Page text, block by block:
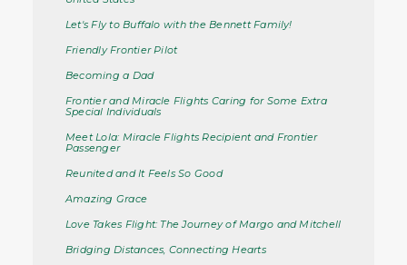
Let's Fly to Buffalo with the Bennett Family!
Friendly Frontier Pilot
Becoming a Dad
Frontier and Miracle Flights Caring for Some Extra
Special Individuals
Meet Lola: Miracle Flights Recipient and Frontier
Passenger
Reunited and It Feels So Good
Amazing Grace
Love Takes Flight: The Journey of Margo and Mitchell
Bridging Distances, Connecting Hearts